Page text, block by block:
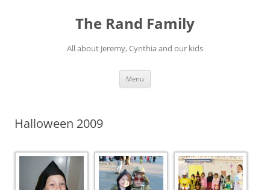
The Rand Family
All about Jeremy, Cynthia and our kids
Menu
Halloween 2009